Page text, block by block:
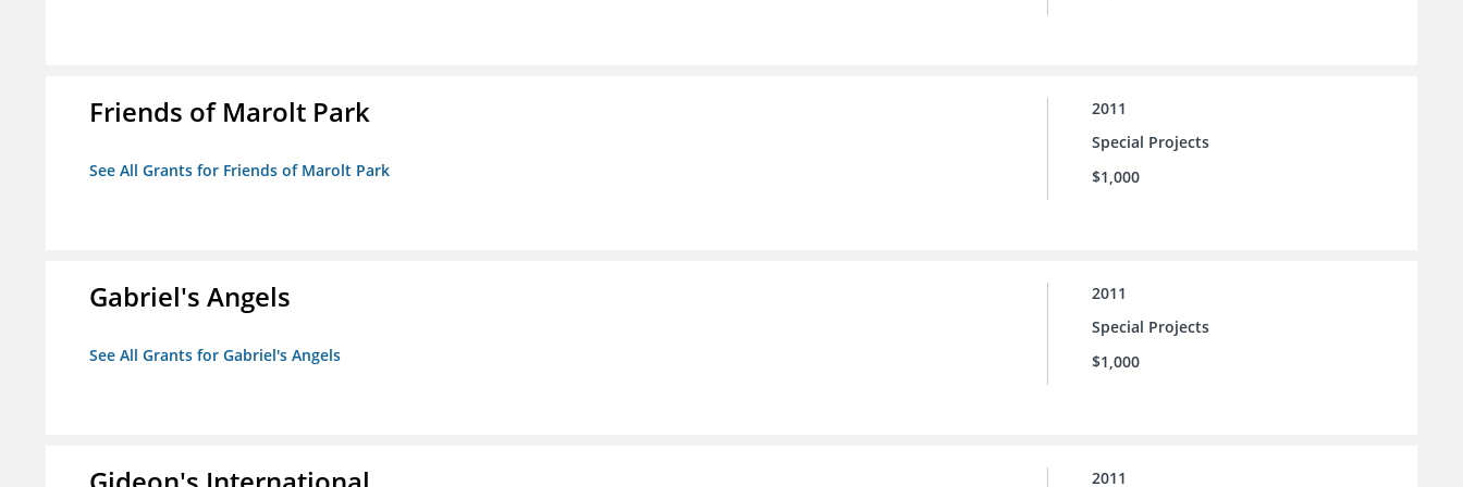
Friends of Marolt Park
See All Grants for Friends of Marolt Park
2011
Special Projects
$1,000
Gabriel's Angels
See All Grants for Gabriel's Angels
2011
Special Projects
$1,000
2011